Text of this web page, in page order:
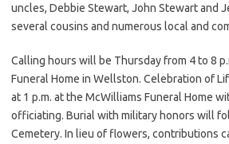
uncles, Debbie Stewart, John Stewart and
several cousins and numerous local and
Calling hours will be Thursday from 4 to 8
Funeral Home in Wellston. Celebration of
at 1 p.m. at the McWilliams Funeral Home
officiating. Burial with military honors will
Cemetery. In lieu of flowers, contributions